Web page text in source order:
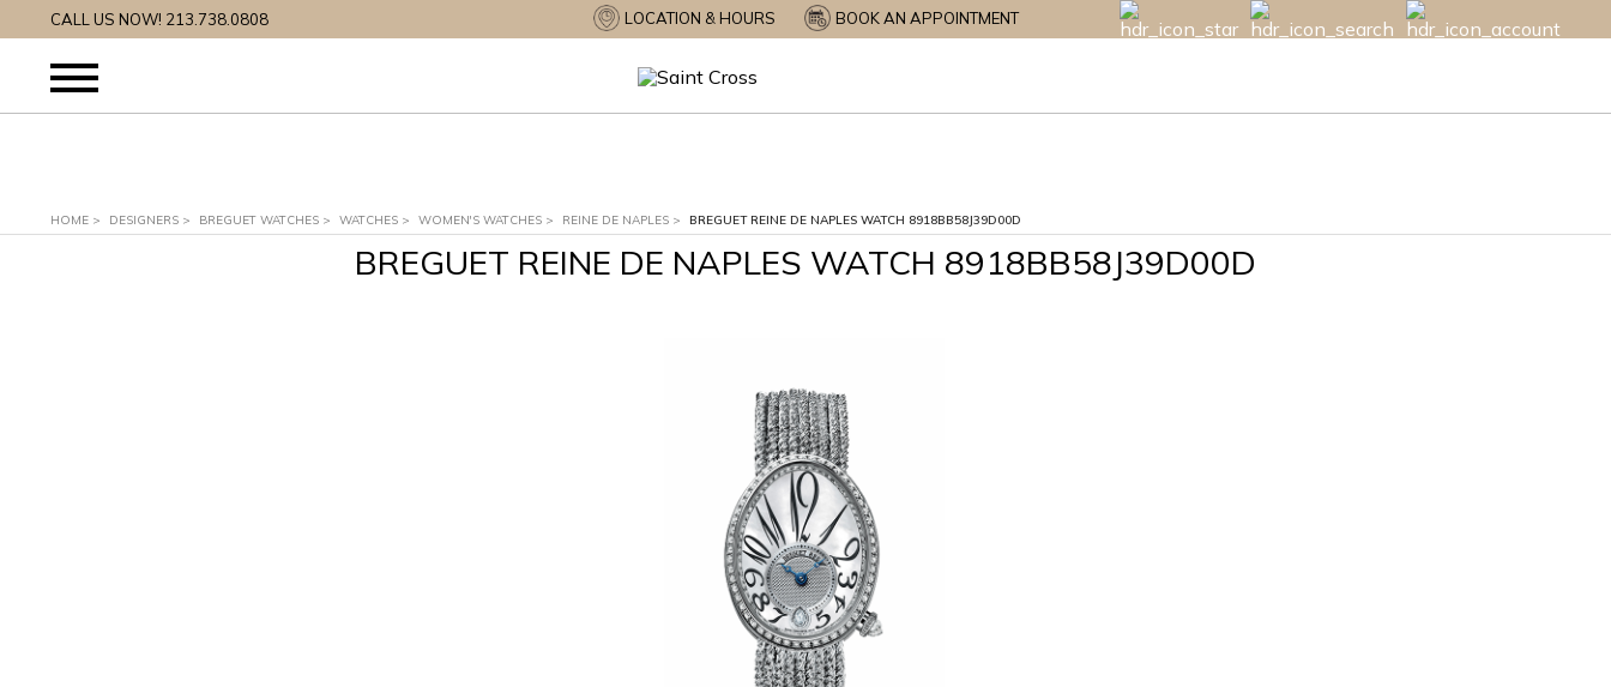
CALL US NOW! 213.738.0808 LOCATION & HOURS BOOK AN APPOINTMENT
HOME > DESIGNERS > BREGUET WATCHES > WATCHES > WOMEN'S WATCHES > REINE DE NAPLES > BREGUET REINE DE NAPLES WATCH 8918BB58J39D00D
BREGUET REINE DE NAPLES WATCH 8918BB58J39D00D